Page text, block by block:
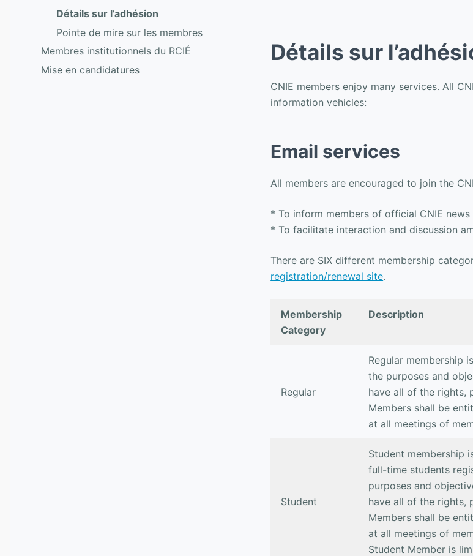
Détails sur
CNIE members enjoy many services. All
information vehicles:
Email services
All members are encouraged to join the
* To inform members of official CNIE
* To facilitate interaction and discussion
There are SIX different membership
registration/renewal site.
Membership
Category
Description
Regular
Regular membership
the purposes and
have all of the rights,
Members shall be
at all meetings of
Student
Student membership
full-time students
purposes and
have all of the rights,
Members shall be
at all meetings of
Student Member is
Détails sur l’adhésion
Pointe de mire sur les membres
Membres institutionnels du RCIÉ
Mise en candidatures